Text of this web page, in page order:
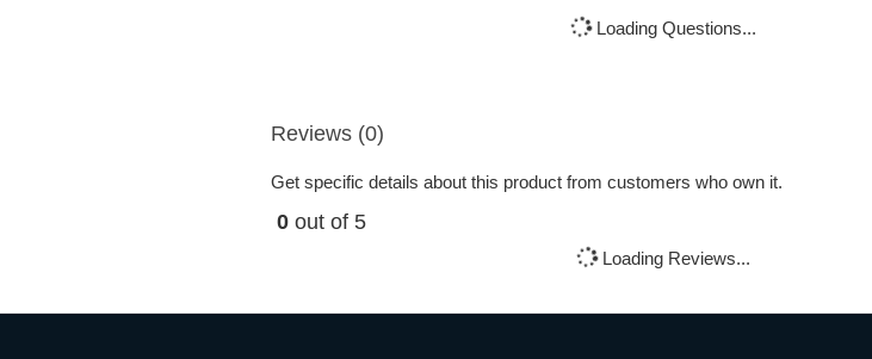
Loading Questions...
Reviews (0)
Get specific details about this product from customers who own it.
0 out of 5
Loading Reviews...